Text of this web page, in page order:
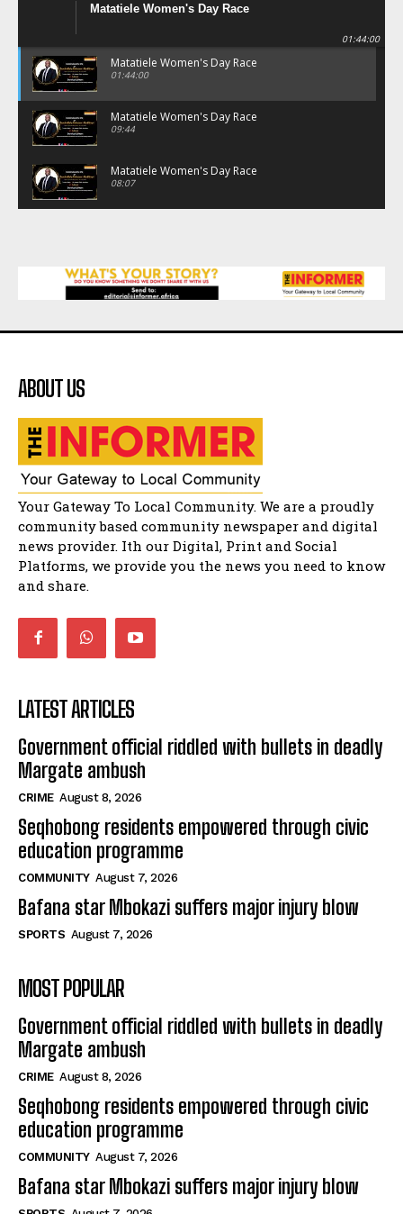
Matatiele Women's Day Race
01:44:00
Matatiele Women's Day Race
01:44:00
Matatiele Women's Day Race
09:44
Matatiele Women's Day Race
08:07
Matatiele Women's Day Race
21:21
Matatiele Women's Day Race
Funeral service of the late Zamindlela
Solomon Godlimpii
04:13:55
Music legends mentor emerging talent in
Matatiele
15:26
African National Congress branches in
Matatiele dismiss claims of manipulation.
32:52
ABOUT US
Your Gateway To Local Community. We are a proudly
community based community newspaper and digital
news provider. Ith our Digital, Print and Social
Platforms, we provide you the news you need to know
and share.
LATEST ARTICLES
Government official riddled with bullets in deadly
Margate ambush
CRIME August 8, 2026
Seqhobong residents empowered through civic
education programme
COMMUNITY August 7, 2026
Bafana star Mbokazi suffers major injury blow
SPORTS August 7, 2026
MOST POPULAR
Government official riddled with bullets in deadly
Margate ambush
CRIME August 8, 2026
Seqhobong residents empowered through civic
education programme
COMMUNITY August 7, 2026
Bafana star Mbokazi suffers major injury blow